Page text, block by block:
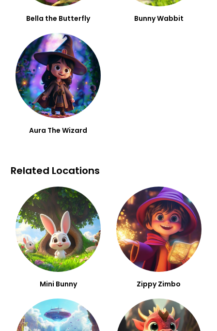
Bella the Butterfly Bunny Wabbit
Aura The Wizard
Related Locations
Mini Bunny Zippy Zimbo